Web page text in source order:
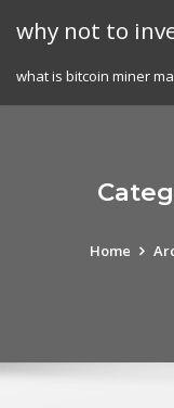
why not to
what is bitcoin miner
Home